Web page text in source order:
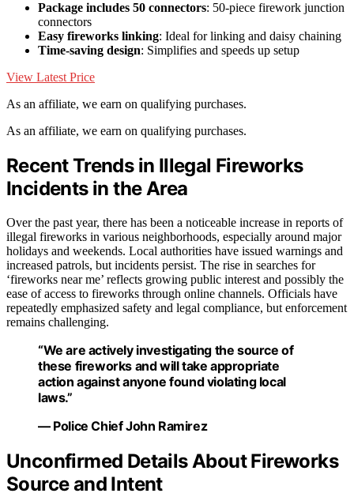
Package includes 50 connectors: 50-piece firework junction
connectors
Easy fireworks linking: Ideal for linking and daisy chaining
Time-saving design: Simplifies and speeds up setup
View Latest Price
As an affiliate, we earn on qualifying purchases.
As an affiliate, we earn on qualifying purchases.
Recent Trends in Illegal Fireworks
Incidents in the Area
Over the past year, there has been a noticeable increase in reports of
illegal fireworks in various neighborhoods, especially around major
holidays and weekends. Local authorities have issued warnings and
increased patrols, but incidents persist. The rise in searches for
‘fireworks near me’ reflects growing public interest and possibly the
ease of access to fireworks through online channels. Officials have
repeatedly emphasized safety and legal compliance, but enforcement
remains challenging.
“We are actively investigating the source of
these fireworks and will take appropriate
action against anyone found violating local
laws.”
— Police Chief John Ramirez
Unconfirmed Details About Fireworks
Source and Intent